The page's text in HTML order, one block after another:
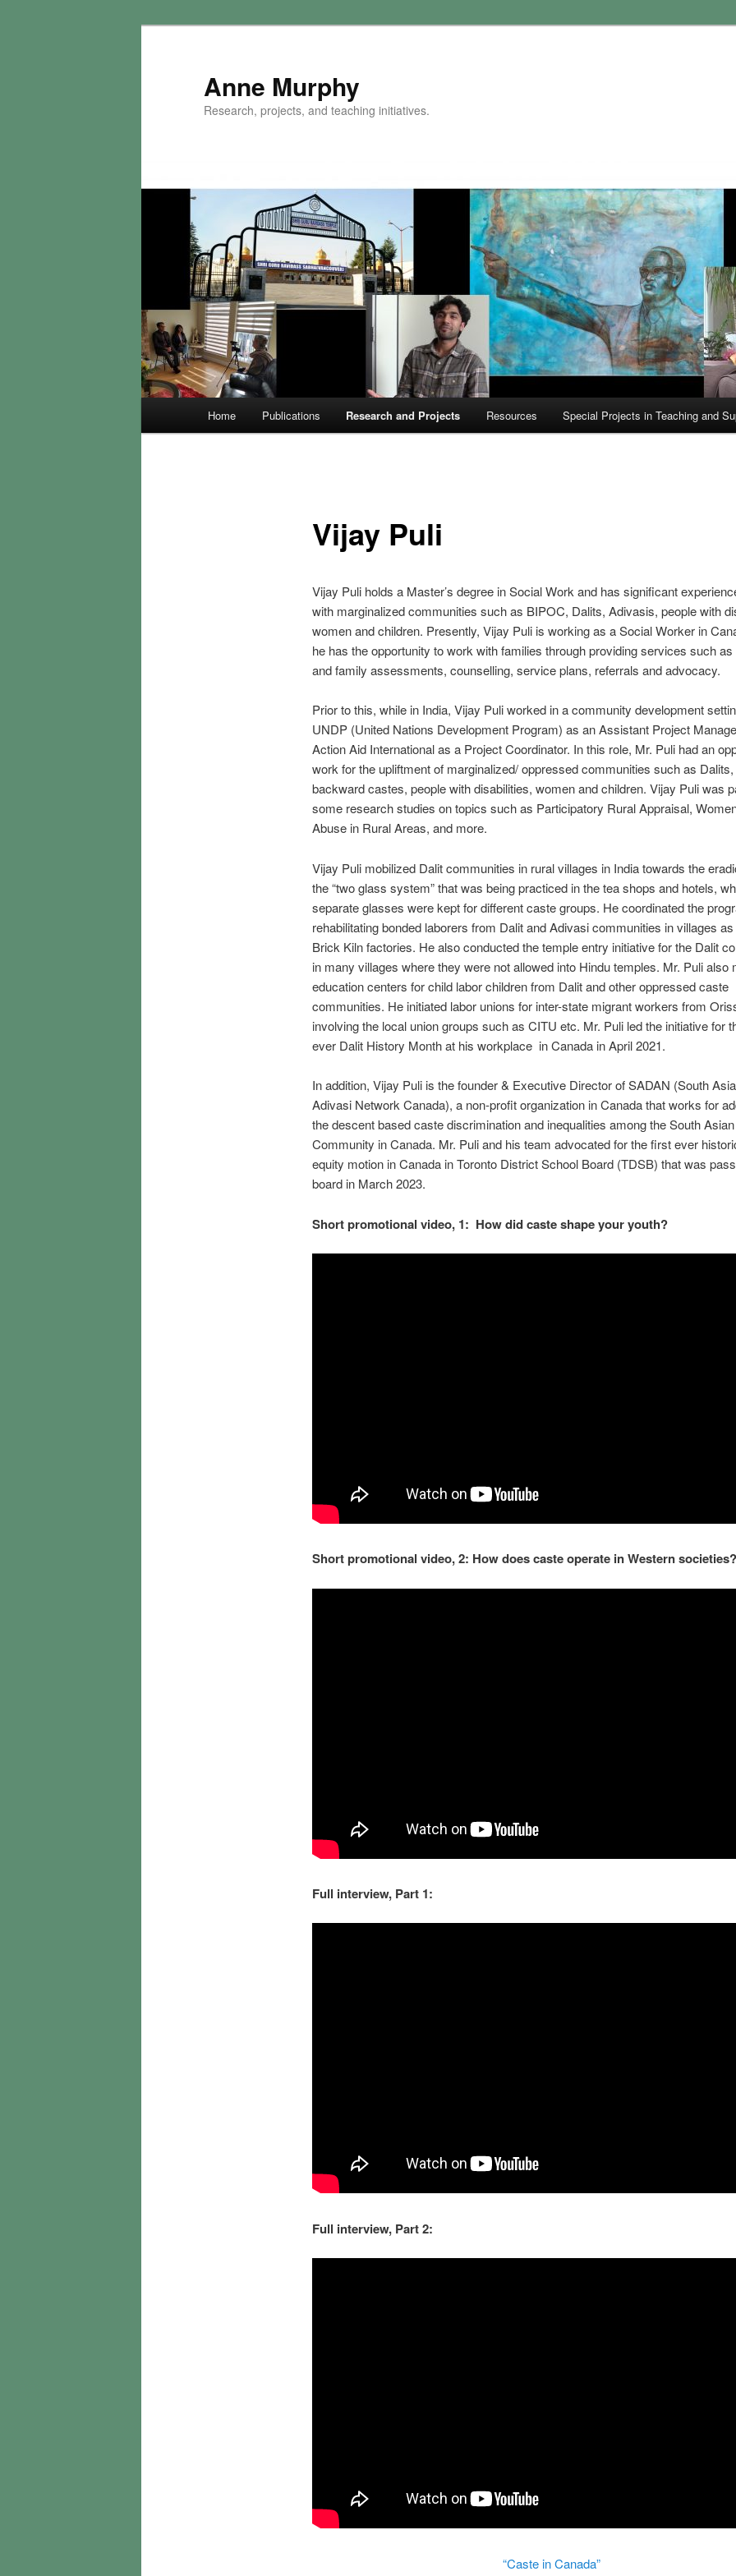
Anne Murphy
Research, projects, and teaching initiatives.
Home Publications Research and Projects Resources Special Projects in Teaching and
Vijay Puli
Vijay Puli holds a Master’s degree in Social Work and has significant
with marginalized communities such as BIPOC, Dalits, Adivasis, people with
women and children. Presently, Vijay Puli is working as a Social Worker in
he has the opportunity to work with families through providing services such as
and family assessments, counselling, service plans, referrals and advocacy.
Prior to this, while in India, Vijay Puli worked in a community development
UNDP (United Nations Development Program) as an Assistant Project
Action Aid International as a Project Coordinator. In this role, Mr. Puli had an
work for the upliftment of marginalized/ oppressed communities such as
backward castes, people with disabilities, women and children. Vijay Puli was
some research studies on topics such as Participatory Rural Appraisal,
Abuse in Rural Areas, and more.
Vijay Puli mobilized Dalit communities in rural villages in India towards the
the “two glass system” that was being practiced in the tea shops and hotels,
separate glasses were kept for different caste groups. He coordinated the
rehabilitating bonded laborers from Dalit and Adivasi communities in villages
Brick Kiln factories. He also conducted the temple entry initiative for the Dalit
in many villages where they were not allowed into Hindu temples. Mr. Puli also
education centers for child labor children from Dalit and other oppressed caste
communities. He initiated labor unions for inter-state migrant workers from
involving the local union groups such as CITU etc. Mr. Puli led the initiative for
ever Dalit History Month at his workplace in Canada in April 2021.
In addition, Vijay Puli is the founder & Executive Director of SADAN (South
Adivasi Network Canada), a non-profit organization in Canada that works for
the descent based caste discrimination and inequalities among the South Asian
Community in Canada. Mr. Puli and his team advocated for the first ever
equity motion in Canada in Toronto District School Board (TDSB) that was
board in March 2023.
Short promotional video, 1: How did caste shape your youth?
Short promotional video, 2: How does caste operate in Western societies?
Full interview, Part 1:
Full interview, Part 2:
“Caste in Canada”